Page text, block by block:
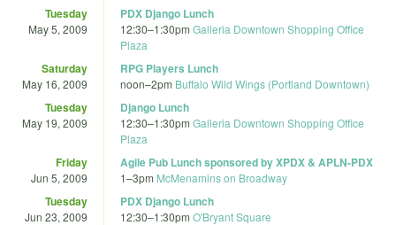
Tuesday
May 5, 2009
PDX Django Lunch
12:30–1:30pm Galleria Downtown Shopping Office
Plaza
Saturday
May 16, 2009
RPG Players Lunch
noon–2pm Buffalo Wild Wings (Portland Downtown)
Tuesday
May 19, 2009
Django Lunch
12:30–1:30pm Galleria Downtown Shopping Office
Plaza
Friday
Jun 5, 2009
Agile Pub Lunch sponsored by XPDX & APLN-PDX
1–3pm McMenamins on Broadway
Tuesday
Jun 23, 2009
PDX Django Lunch
12:30–1:30pm O'Bryant Square